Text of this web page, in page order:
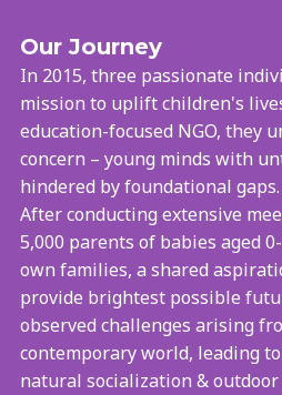
Our Journey
In 2015, three passionate
mission to uplift children's
education-focused NGO, they
concern – young minds with
hindered by foundational gaps.
After conducting extensive
5,000 parents of babies aged
own families, a shared
provide brightest possible
observed challenges arising
contemporary world, leading
natural socialization &